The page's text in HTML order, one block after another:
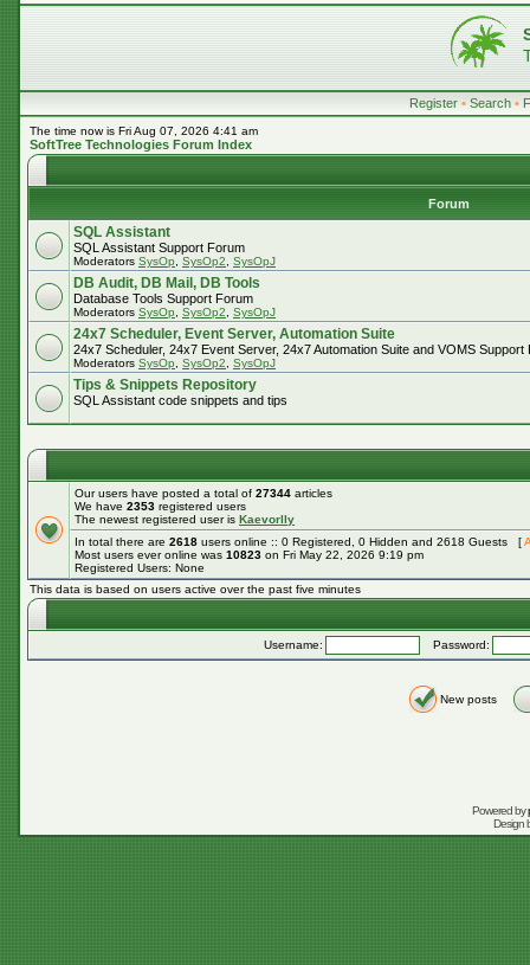
Register • Search •
The time now is Fri Aug 07, 2026 4:41 am
SoftTree Technologies Forum Index
Forum
SQL Assistant
SQL Assistant Support Forum
Moderators SysOp SysOp2 SysOpJ
DB Audit, DB Mail, DB Tools
Database Tools Support Forum
Moderators SysOp SysOp2 SysOpJ
24x7 Scheduler, Event Server, Automation Suite
24x7 Scheduler, 24x7 Event Server, 24x7 Automation Suite and VOMS Support
Moderators SysOp SysOp2 SysOpJ
Tips & Snippets Repository
SQL Assistant code snippets and tips
Our users have posted a total of 27344 articles
We have 2353 registered users
The newest registered user is Kaevorlly
In total there are 2618 users online :: 0 Registered, 0 Hidden and 2618 Guests [
Most users ever online was 10823 on Fri May 22, 2026 9:19 pm
Registered Users: None
This data is based on users active over the past five minutes
Username: Password:
New posts
Powered by
Design